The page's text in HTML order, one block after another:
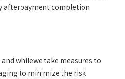
afterpayment completion
and whilewe take measures to
to minimize the risk